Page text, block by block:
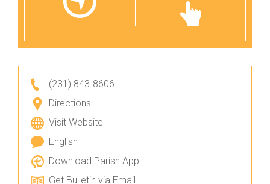
(231) 843-8606
Directions
Visit Website
English
Download Parish App
Get Bulletin via Email